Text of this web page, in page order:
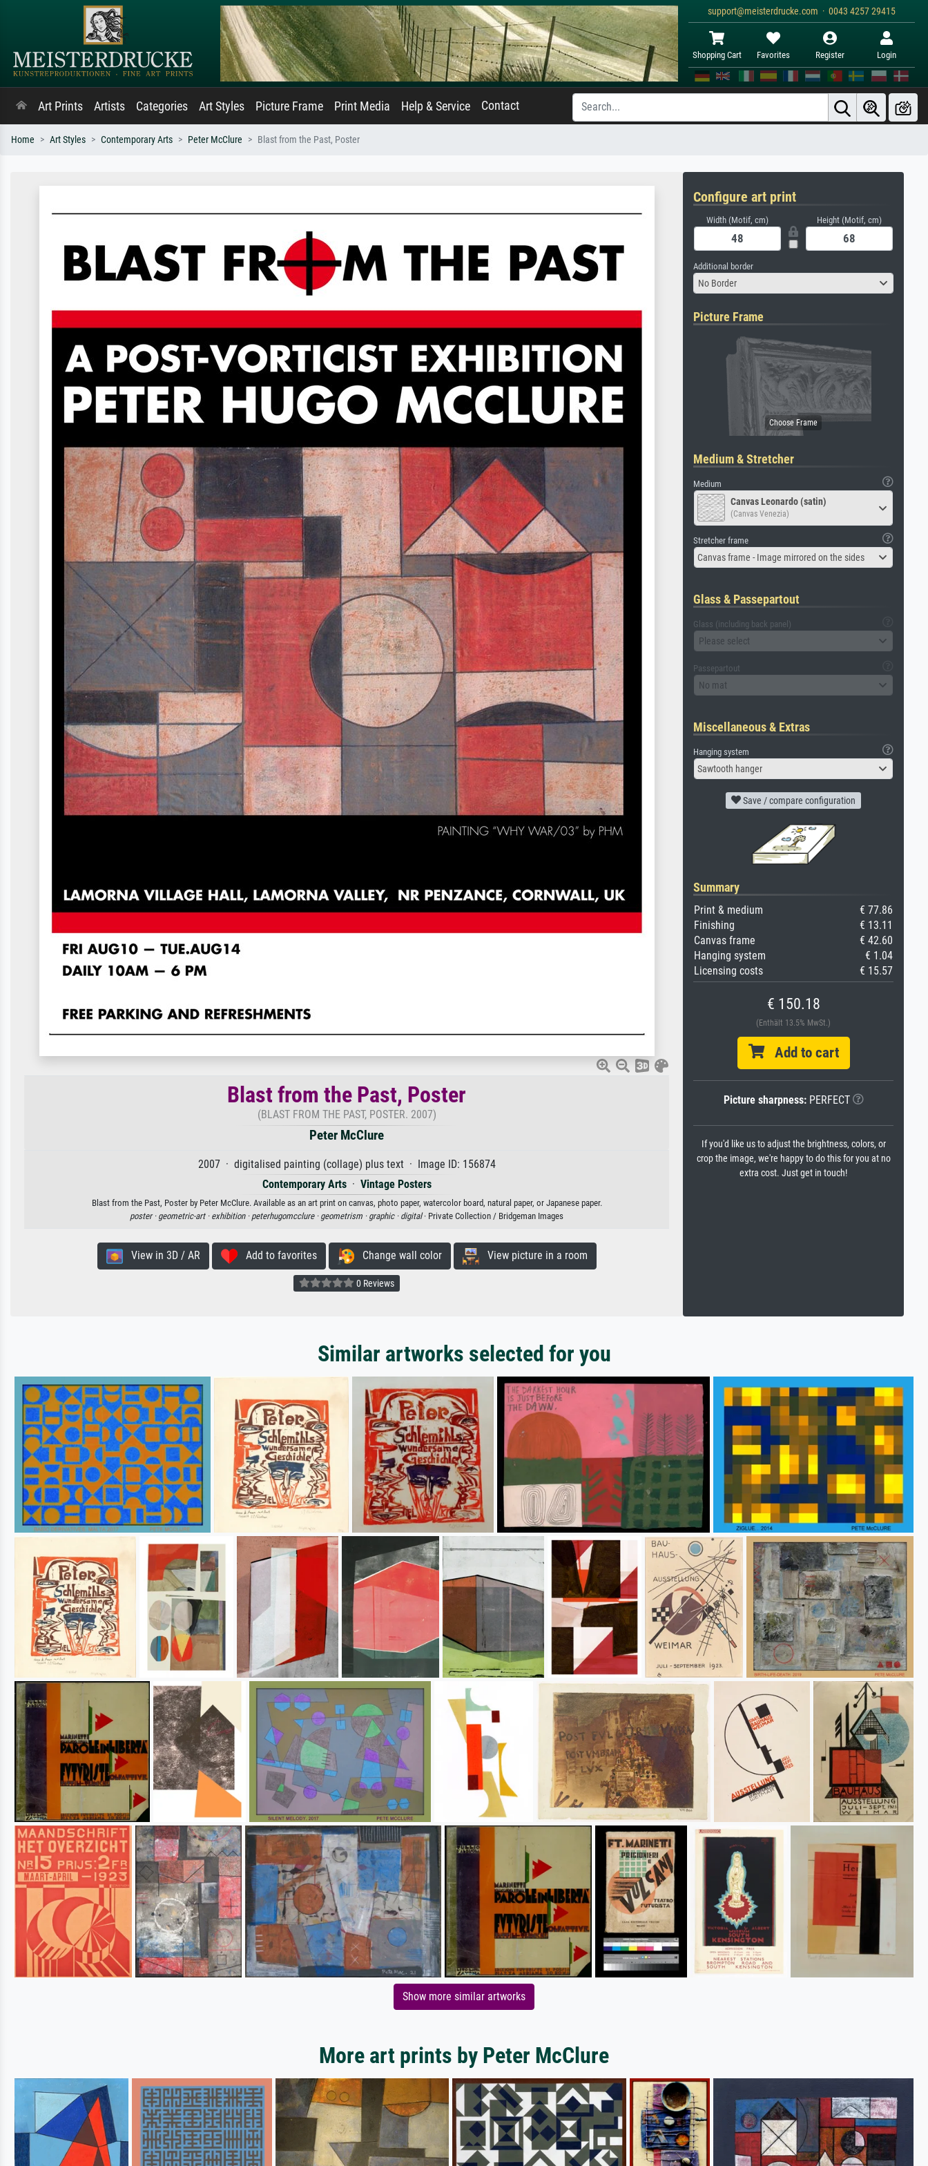
support@meisterdrucke.com · 0043 4257 29415
Shopping Cart Favorites Register Login
Art Prints Artists Categories Art Styles Picture Frame Print Media Help & Service Contact
Home Art Styles Contemporary Arts Peter McClure Blast from the Past, Poster
Blast from the Past, Poster
(BLAST FROM THE PAST, POSTER. 2007)
Peter McClure
2007 · digitalised painting (collage) plus text · Image ID: 156874
Contemporary Arts· Vintage Posters
Blast from the Past, Poster by Peter McClure. Available as an art print on canvas, photo paper, watercolor board, natural paper, or Japanese paper.
poster · geometric-art · exhibition · peterhugomcclure · geometrism · graphic · digital· Private Collection / Bridgeman Images
View in 3D / AR Add to favorites Change wall color View picture in a room
0 Reviews
Configure art print
Width (Motif, cm) Height (Motif, cm)
Additional border
No Border
Picture Frame
Medium & Stretcher
Medium
Canvas Leonardo (satin)
(Canvas Venezia)
Stretcher frame
Canvas frame - Image mirrored on the sides
Glass & Passepartout
Glass (including back panel)
Please select
Passepartout
No mat
Miscellaneous & Extras
Hanging system
Sawtooth hanger
Save / compare configuration
Summary
Print & medium
€ 77.86
Finishing
€ 13.11
Canvas frame
€ 42.60
Hanging system
€ 1.04
Licensing costs
€ 15.57
€ 150.18
(Enthält 13.5% MwSt.)
Add to cart
Picture sharpness:PERFECT
If you'd like us to adjust the brightness, colors, or
crop the image, we're happy to do this for you at no
extra cost. Just get in touch!
Similar artworks selected for you
Show more similar artworks
More art prints by Peter McClure